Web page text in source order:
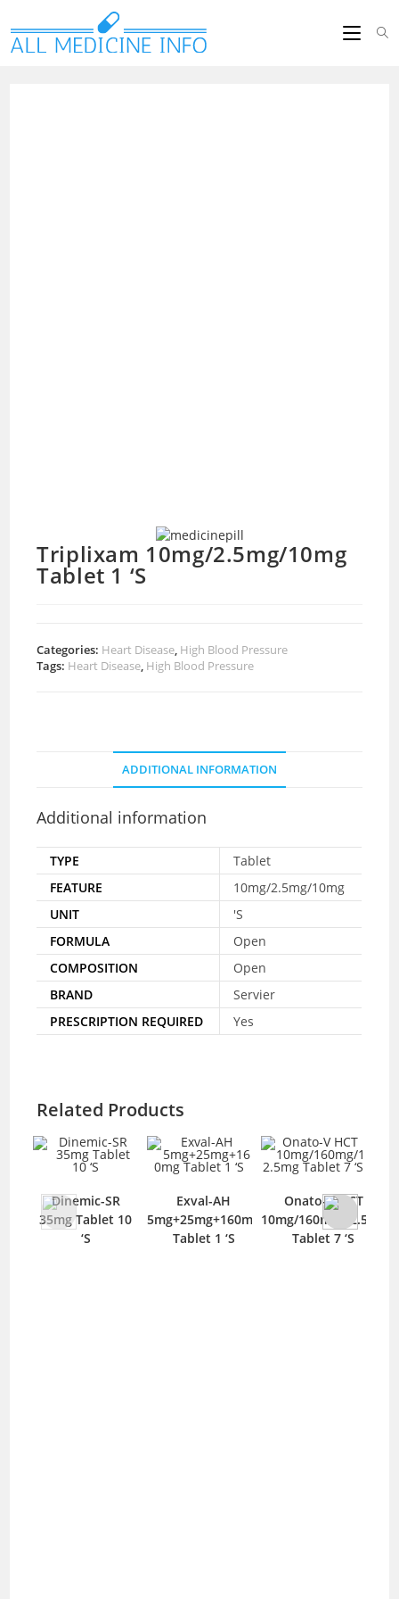
Triplixam 10mg/2.5mg/10mg
Tablet 1 ‘S
Categories: Heart Disease, High Blood Pressure
Tags: Heart Disease, High Blood Pressure
ADDITIONAL INFORMATION
Additional information
TYPE
Tablet
FEATURE
10mg/2.5mg/10mg
UNIT
'S
FORMULA
Open
COMPOSITION
Open
BRAND
Servier
PRESCRIPTION REQUIRED
Yes
Related Products
Dinemic-SR
35mg Tablet 10
‘S
Exval-AH
5mg+25mg+160mg
Tablet 1 ‘S
Onato-V HCT
10mg/160mg/12.5mg
Tablet 7 ‘S